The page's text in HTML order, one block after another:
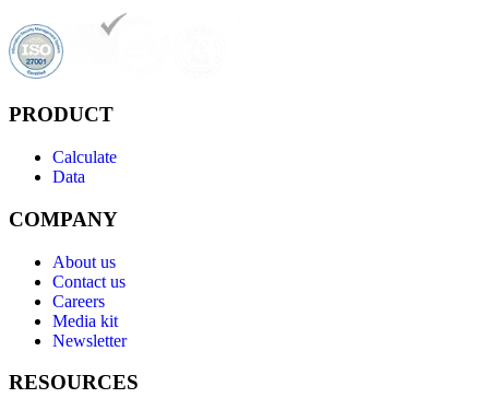
PRODUCT
Calculate
Data
COMPANY
About us
Contact us
Careers
Media kit
Newsletter
RESOURCES